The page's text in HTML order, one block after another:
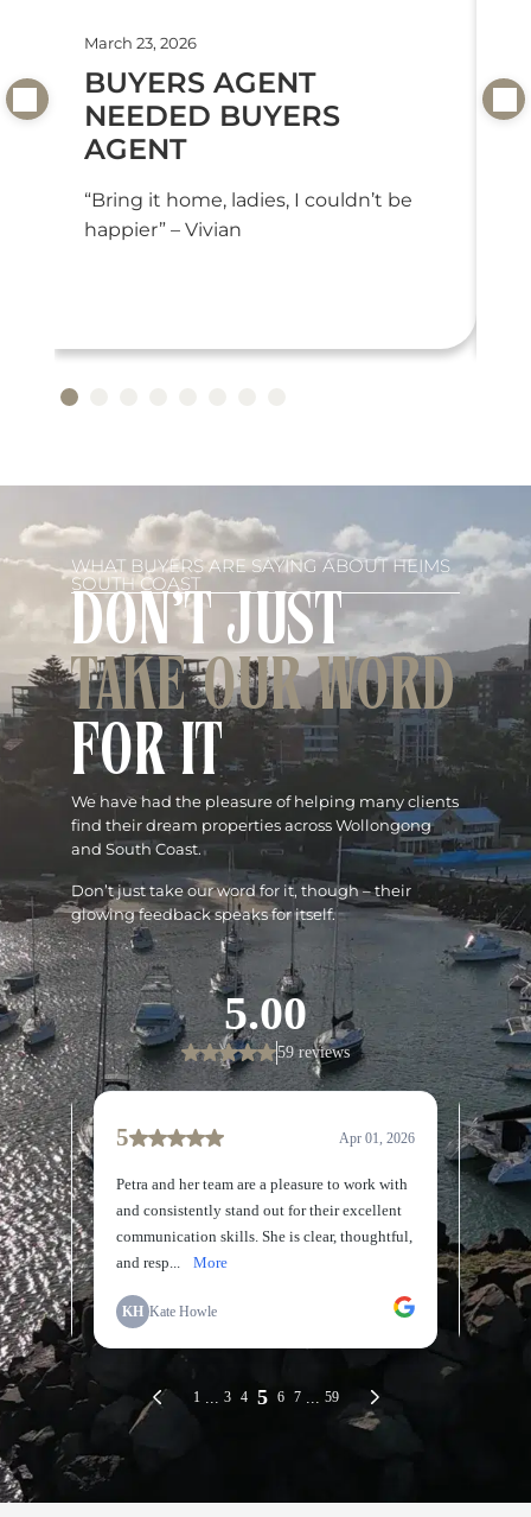
March 23, 2026
BUYERS AGENT
NEEDED BUYERS
AGENT
“Bring it home, ladies, I couldn’t be
happier” – Vivian
WHAT BUYERS ARE SAYING ABOUT HEIMS
SOUTH COAST
DON'T JUST
TAKE OUR WORD
FOR IT
We have had the pleasure of helping many clients
find their dream properties across Wollongong
and South Coast.
Don’t just take our word for it, though – their
glowing feedback speaks for itself.